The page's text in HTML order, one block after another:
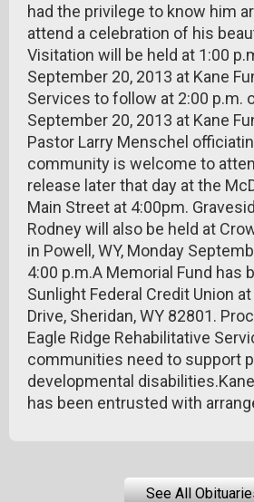
had the privilege to know him
attend a celebration of his
Visitation will be held at 1:00
September 20, 2013 at Kane
Services to follow at 2:00 p.m.
September 20, 2013 at Kane
Pastor Larry Menschel
community is welcome to
release later that day at the
Main Street at 4:00pm.
Rodney will also be held at
in Powell, WY, Monday
4:00 p.m.A Memorial Fund has
Sunlight Federal Credit Union
Drive, Sheridan, WY 82801.
Eagle Ridge Rehabilitative
communities need to support
developmental
has been entrusted with
See All